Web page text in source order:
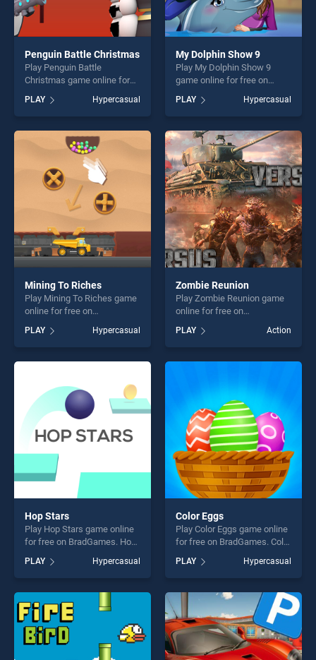
Penguin Battle Christmas
Play Penguin Battle
Christmas game online for
Battle Christmas stands out
as one of our top skill
games, offering endless
entertainment, is perfect for
players seeking fun and
challenge....
PLAY Hypercasual
My Dolphin Show 9
Play My Dolphin Show 9
game online for free on
Show 9 stands out as one of
our top skill games, offering
endless entertainment, is
perfect for players seeking
fun and challenge....
PLAY Hypercasual
Mining To Riches
Play Mining To Riches game
online for free on
Riches stands out as one of
our top skill games, offering
endless entertainment, is
fun and challenge....
PLAY Hypercasual
Zombie Reunion
Play Zombie Reunion game
online for free on
Reunion stands out as one
of our top skill games,
offering endless
players seeking fun and
challenge....
PLAY Action
Hop Stars
Play Hop Stars game online
for free on BradGames. Hop
our top skill games, offering
endless entertainment, is
perfect for players seeking
fun and challenge....
PLAY Hypercasual
Color Eggs
Play Color Eggs game online
for free on BradGames. Color
our top skill games, offering
endless entertainment, is
perfect for players seeking
fun and challenge....
PLAY Hypercasual